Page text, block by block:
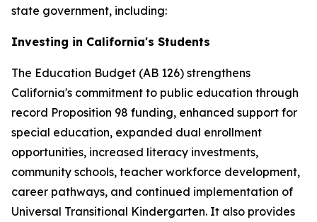
state government, including:
Investing in California's Students
The Education Budget (AB 126) strengthens
California's commitment to public education through
record Proposition 98 funding, enhanced support for
special education, expanded dual enrollment
opportunities, increased literacy investments,
community schools, teacher workforce development,
career pathways, and continued implementation of
Universal Transitional Kindergarten. It also provides